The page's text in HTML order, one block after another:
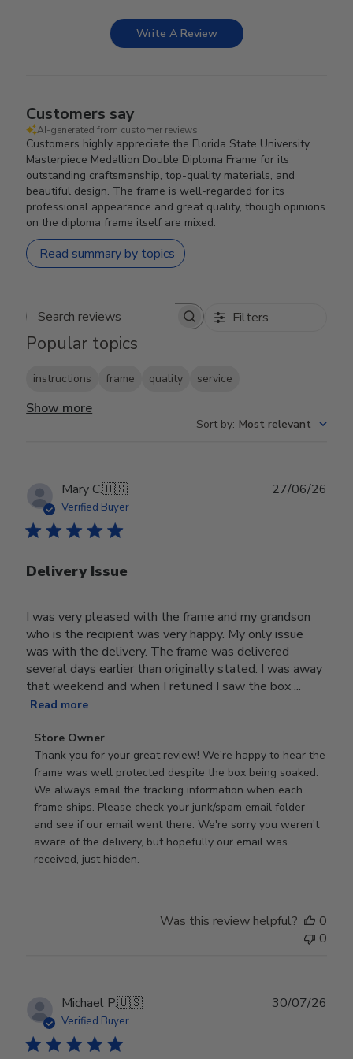
Write A Review
Customers say
AI-generated from customer reviews.
Customers highly appreciate the Florida State University
Masterpiece Medallion Double Diploma Frame for its
outstanding craftsmanship, top-quality materials, and
beautiful design. The frame is well-regarded for its
professional appearance and great quality, though opinions
on the diploma frame itself are mixed.
Read summary by topics
Search reviews Filters
Popular topics
instructions frame quality service
Show more
Sort by: Most relevant
Mary C.🇺🇸
Verified Buyer
Delivery Issue
I was very pleased with the frame and my grandson
who is the recipient was very happy. My only issue
was with the delivery. The frame was delivered
several days earlier than originally stated. I was away
that weekend and when I retuned I saw the box ...
Read more
Comments
by
Store
Owner
on
Review
by
Store
Store Owner
Thank you for your great review! We're happy to hear the
frame was well protected despite the box being soaked.
We always email the tracking information when each
frame ships. Please check your junk/spam email folder
and see if our email went there. We're sorry you weren't
aware of the delivery, but hopefully our email was
received, just hidden.
27/06/26
Was this review helpful?
0
0
Michael P.🇺🇸
Verified Buyer
30/07/26